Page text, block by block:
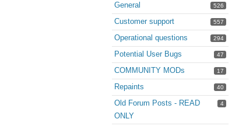
526
General
557
Customer support
294
Operational questions
47
Potential User Bugs
17
COMMUNITY MODs
40
Repaints
4
Old Forum Posts - READ
ONLY